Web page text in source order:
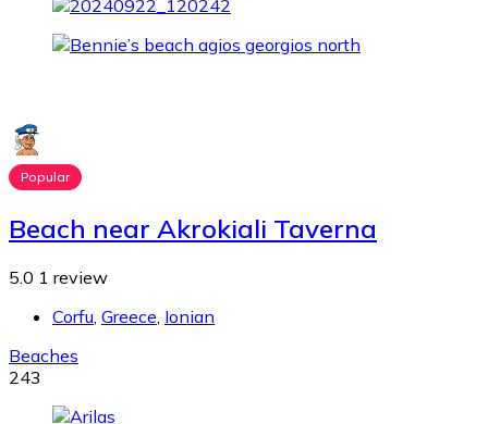
Popular
Beach near Akrokiali Taverna
5.0 1 review
Corfu, Greece, Ionian
Beaches
243